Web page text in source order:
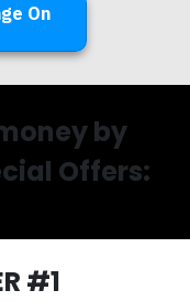
On
by
Offers:
#1